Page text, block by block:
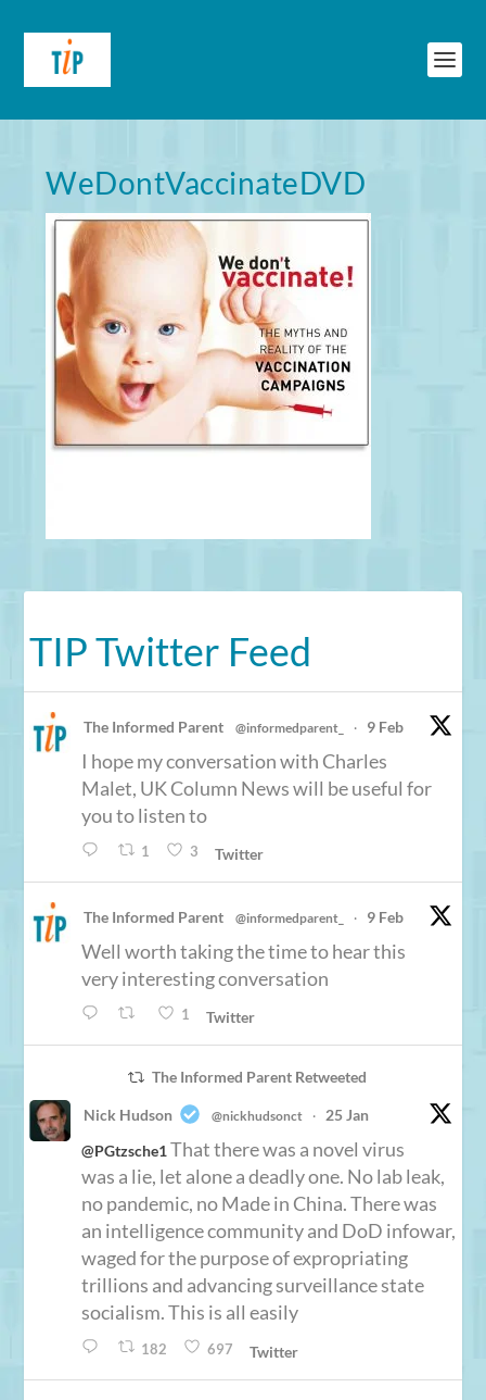
WeDontVaccinateDVD
TIP Twitter Feed
The Informed Parent @informedparent_ · 9 Feb
I hope my conversation with Charles
Malet, UK Column News will be useful for
you to listen to
1 3 Twitter
The Informed Parent @informedparent_ · 9 Feb
Well worth taking the time to hear this
very interesting conversation
1 Twitter
The Informed Parent Retweeted
Nick Hudson @nickhudsonct ·
25 Jan
@PGtzsche1That there was a novel virus
was a lie, let alone a deadly one. No lab leak,
no pandemic, no Made in China. There was
an intelligence community and DoD infowar,
waged for the purpose of expropriating
trillions and advancing surveillance state
socialism. This is all easily
182 697 Twitter